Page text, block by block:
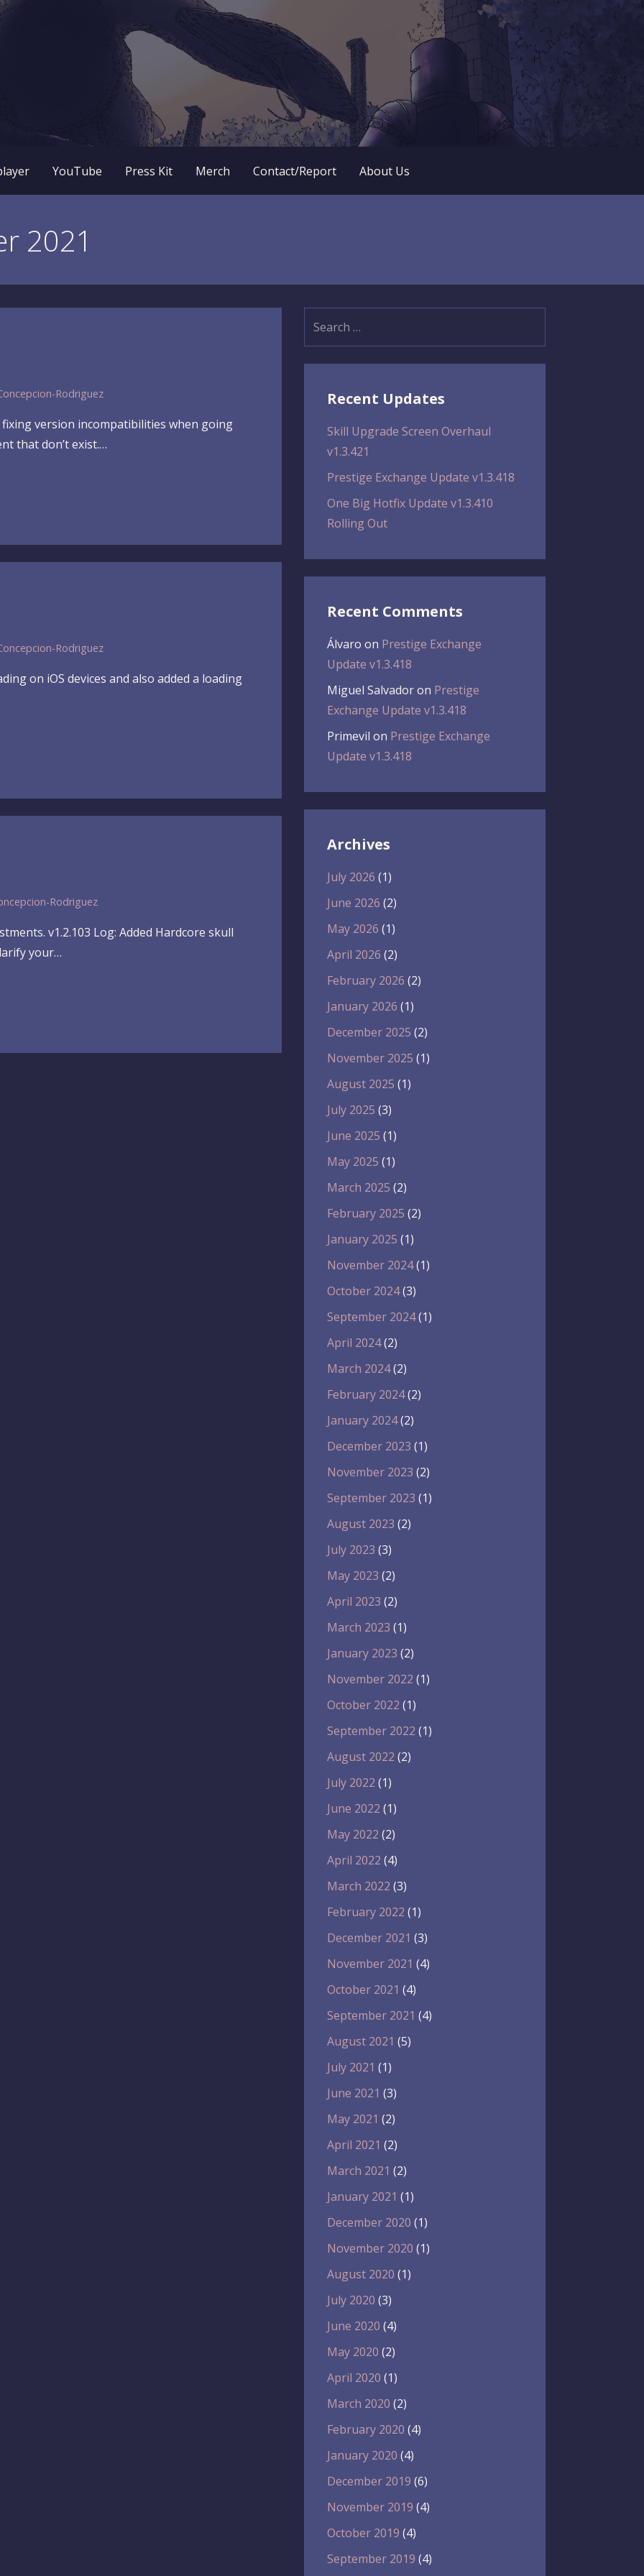
Website
dungeon crawler game? New OneBit Adventure! Free to play. No popup ads. No lootboxes.
YouTube Press Kit Merch Contact/Report About Us
2021
Rodriguez
version incompatibilities when going
that don’t exist.…
Rodriguez
on iOS devices and also added a loading
Rodriguez
v1.2.103 Log: Added Hardcore skull
your…
Recent Updates
Skill Upgrade Screen Overhaul
v1.3.421
Prestige Exchange Update v1.3.418
One Big Hotfix Update v1.3.410
Rolling Out
Recent Comments
Álvaro on Prestige Exchange
Update v1.3.418
Miguel Salvadoron Prestige
Exchange Update v1.3.418
Primevil on Prestige Exchange
Update v1.3.418
Archives
July 2026 (1)
June 2026 (2)
May 2026 (1)
April 2026 (2)
February 2026 (2)
January 2026 (1)
December 2025 (2)
November 2025 (1)
August 2025 (1)
July 2025 (3)
June 2025 (1)
May 2025 (1)
March 2025 (2)
February 2025 (2)
January 2025 (1)
November 2024(1)
October 2024(3)
September 2024(1)
April 2024(2)
March 2024(2)
February 2024(2)
January 2024(2)
December 2023 (1)
November 2023 (2)
September 2023 (1)
August 2023 (2)
July 2023 (3)
May 2023 (2)
April 2023 (2)
March 2023 (1)
January 2023 (2)
November 2022 (1)
October 2022 (1)
September 2022 (1)
August 2022 (2)
July 2022 (1)
June 2022 (1)
May 2022 (2)
April 2022 (4)
March 2022 (3)
February 2022 (1)
December 2021 (3)
November 2021 (4)
October 2021 (4)
September 2021 (4)
August 2021 (5)
July 2021 (1)
June 2021 (3)
May 2021 (2)
April 2021 (2)
March 2021 (2)
January 2021 (1)
December 2020 (1)
November 2020 (1)
August 2020 (1)
July 2020 (3)
June 2020 (4)
May 2020 (2)
April 2020 (1)
March 2020 (2)
February 2020 (4)
January 2020 (4)
December 2019 (6)
November 2019 (4)
October 2019 (4)
September 2019 (4)